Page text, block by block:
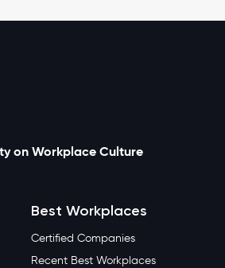
on Workplace Culture
Best Workplaces
Certified Companies
Recent Best Workplaces